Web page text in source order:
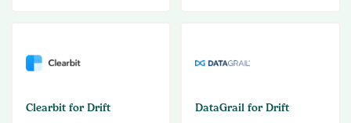
Clearbit for Drift
DataGrail for Drift